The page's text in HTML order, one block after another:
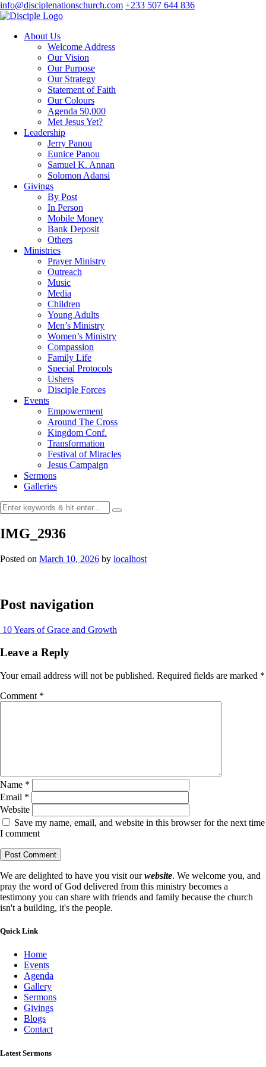
info@disciplenationschurch.com +233 507 644 836
About Us
Welcome Address
Our Vision
Our Purpose
Our Strategy
Statement of Faith
Our Colours
Agenda 50,000
Met Jesus Yet?
Leadership
Jerry Panou
Eunice Panou
Samuel K. Annan
Solomon Adansi
Givings
By Post
In Person
Mobile Money
Bank Deposit
Others
Ministries
Prayer Ministry
Outreach
Music
Media
Children
Young Adults
Men’s Ministry
Women’s Ministry
Compassion
Family Life
Special Protocols
Ushers
Disciple Forces
Events
Empowerment
Around The Cross
Kingdom Conf.
Transformation
Festival of Miracles
Jesus Campaign
Sermons
Galleries
IMG_2936
Posted on March 10, 2026 by localhost
Post navigation
10 Years of Grace and Growth
Leave a Reply
Your email address will not be published. Required fields are marked *
Comment *
Name *
Email *
Website
Save my name, email, and website in this browser for the next time
I comment
We are delighted to have you visit ourwebsite. We welcome you, and
pray the word of God delivered from this ministry becomes a
testimony you can share with friends and family because the church
isn't a building, it's the people.
Quick Link
Home
Events
Agenda
Gallery
Sermons
Givings
Blogs
Contact
Latest Sermons